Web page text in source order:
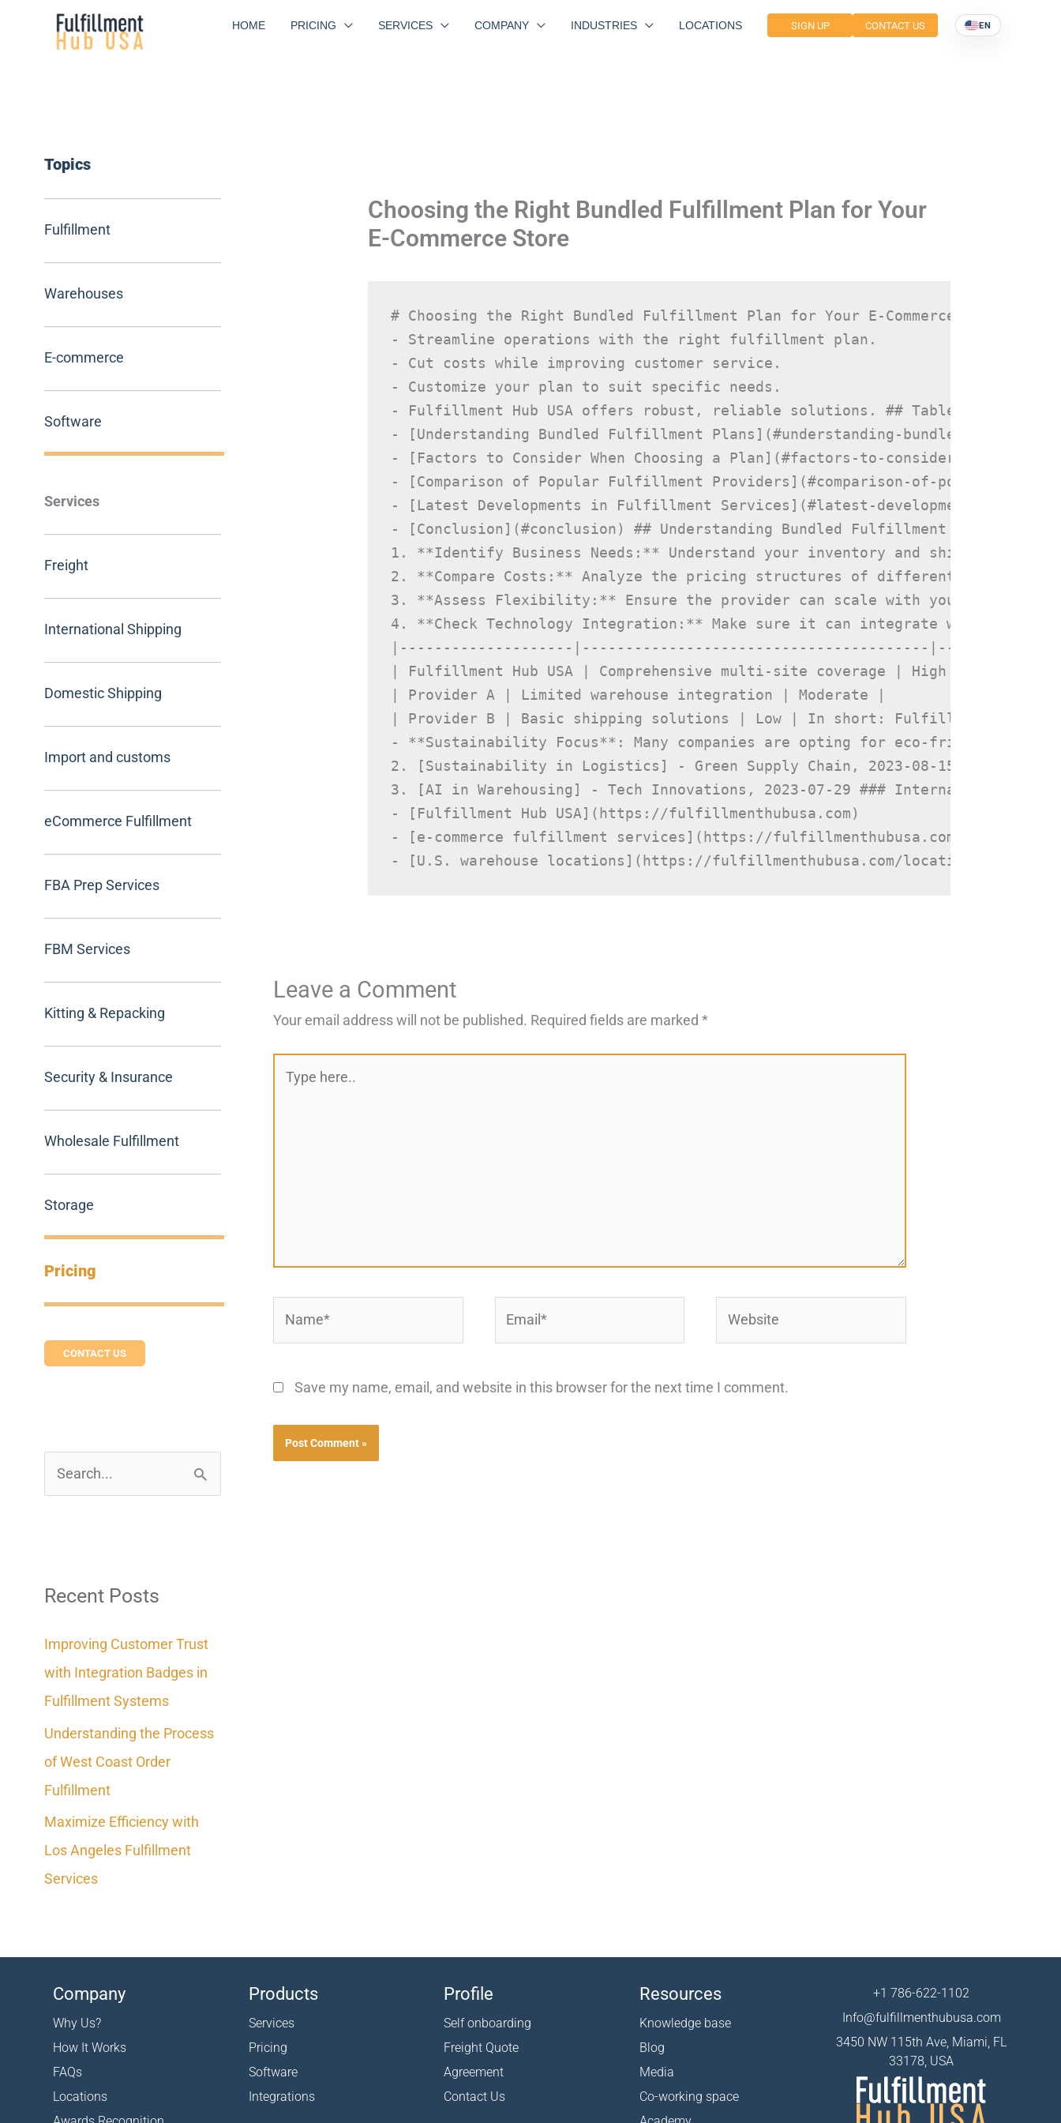
HOME PRICING SERVICES COMPANY INDUSTRIES LOCATIONS SIGN UP CONTACT US EN
Topics
Fulfillment
Warehouses
E-commerce
Software
Services
Freight
International Shipping
Domestic Shipping
Import and customs
eCommerce Fulfillment
FBA Prep Services
FBM Services
Kitting & Repacking
Security & Insurance
Wholesale Fulfillment
Storage
Pricing
CONTACT US
c
f
o
r
:
Recent Posts
Improving Customer Trust
with Integration Badges in
Fulfillment Systems
Understanding the Process
of West Coast Order
Fulfillment
Maximize Efficiency with
Los Angeles Fulfillment
Services
Choosing the Right Bundled Fulfillment Plan for Your
E-Commerce Store
# Choosing the Right Bundled Fulfillment Plan for Your E-Commerce Store
- Streamline operations with the right fulfillment plan.
- Cut costs while improving customer service.
- Customize your plan to suit specific needs.
- Fulfillment Hub USA offers robust, reliable solutions. ## Table of Contents
- [Understanding Bundled Fulfillment Plans](#understanding-bundled-
- [Factors to Consider When Choosing a Plan](#factors-to-consider-when-
- [Comparison of Popular Fulfillment Providers](#comparison-of-popular-
- [Latest Developments in Fulfillment Services](#latest-developments-in-
- [Conclusion](#conclusion) ## Understanding Bundled Fulfillment Plans
1. **Identify Business Needs:** Understand your inventory and shipping
2. **Compare Costs:** Analyze the pricing structures of different providers.
3. **Assess Flexibility:** Ensure the provider can scale with your growth.
4. **Check Technology Integration:** Make sure it can integrate with your
|--------------------|----------------------------------------
| Fulfillment Hub USA | Comprehensive multi-site coverage | High |
| Provider A | Limited warehouse integration | Moderate |
| Provider B | Basic shipping solutions | Low | In short: Fulfillment Hub
- **Sustainability Focus**: Many companies are opting for eco-friendly
2. [Sustainability in Logistics] - Green Supply Chain, 2023-08-15
3. [AI in Warehousing] - Tech Innovations, 2023-07-29 ### Internal Links
- [Fulfillment Hub USA](https://fulfillmenthubusa.com)
- [e-commerce fulfillment services](https://fulfillmenthubusa.com/fhu-
- [U.S. warehouse locations](https://fulfillmenthubusa.com/locations/)
Leave a Comment
Your email address will not be published. Required fields are marked *
here..
Save my name, email, and website in this browser for the next time I comment.
Company
Why Us?
How It Works
FAQs
Locations
Products
Services
Pricing
Software
Integrations
Profile
Self onboarding
Freight Quote
Agreement
Contact Us
Resources
Knowledge base
Blog
Media
Co-working space
+1 786-622-1102
Info@fulfillmenthubusa.com
3450 NW 115th Ave, Miami, FL
33178, USA